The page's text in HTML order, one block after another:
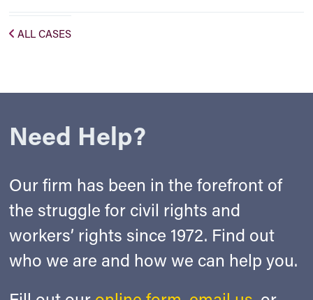
ALL CASES
Need Help?
Our firm has been in the forefront of
the struggle for civil rights and
workers’ rights since 1972. Find out
who we are and how we can help you.